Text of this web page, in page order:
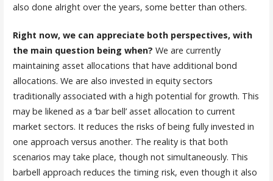
also done alright over the years, some better than others.
Right now, we can appreciate both perspectives, with
the main question being when? We are currently
maintaining asset allocations that have additional bond
allocations. We are also invested in equity sectors
traditionally associated with a high potential for growth. This
may be likened as a ‘bar bell’ asset allocation to current
market sectors. It reduces the risks of being fully invested in
one approach versus another. The reality is that both
scenarios may take place, though not simultaneously. This
barbell approach reduces the timing risk, even though it also